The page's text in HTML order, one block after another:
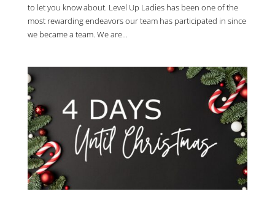
to let you know about. Level Up Ladies has been one of the
most rewarding endeavors our team has participated in since
we became a team. We are...